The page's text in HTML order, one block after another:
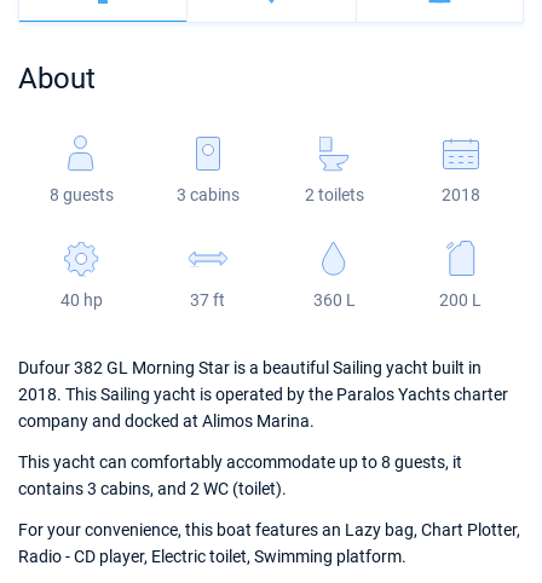
Veruda
Bali
Fountaine Pajot
Leopard
Bali 5.4
Astrea 42
Excess 11
Jeanneau 54
Sun Odyssey 440
Sun Odyssey 410
Dufour 46 GL
About
8 guests 3 cabins 2 toilets 2018
40 hp 37 ft 360 L 200 L
Dufour 382 GL Morning Star is a beautiful Sailing yacht built in
2018. This Sailing yacht is operated by the Paralos Yachts charter
company and docked at Alimos Marina.
This yacht can comfortably accommodate up to 8 guests, it
contains 3 cabins, and 2 WC (toilet).
For your convenience, this boat features an Lazy bag, Chart Plotter,
Radio - CD player, Electric toilet, Swimming platform.